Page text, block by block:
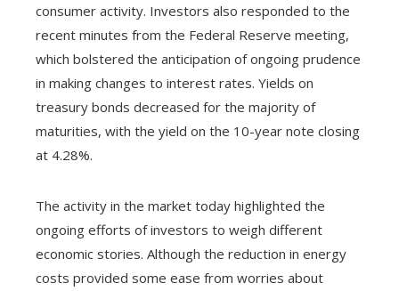
consumer activity. Investors also responded to the
recent minutes from the Federal Reserve meeting,
which bolstered the anticipation of ongoing prudence
in making changes to interest rates. Yields on
treasury bonds decreased for the majority of
maturities, with the yield on the 10-year note closing
at 4.28%.
The activity in the market today highlighted the
ongoing efforts of investors to weigh different
economic stories. Although the reduction in energy
costs provided some ease from worries about